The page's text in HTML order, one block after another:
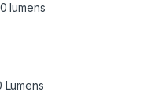
lumens
Lumens